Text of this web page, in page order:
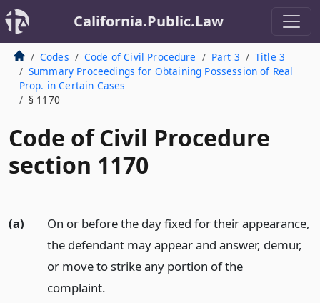
California.Public.Law
Codes Code of Civil Procedure Part 3
Title 3
Summary Proceedings for Obtaining Possession of Real
Prop. in Certain Cases
§ 1170
Code of Civil Procedure
section 1170
(a)
On or before the day fixed for their appearance,
the defendant may appear and answer, demur,
or move to strike any portion of the
complaint.